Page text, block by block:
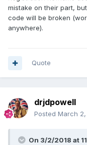
mistake on their part,
code will be broken
anywhere).
Quote
drjdpowell
Posted March 2,
On 3/2/2018 at